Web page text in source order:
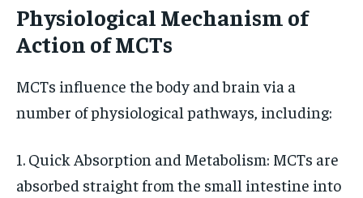
Physiological Mechanism of
Action of MCTs
MCTs influence the body and brain via a
number of physiological pathways, including:
1. Quick Absorption and Metabolism: MCTs are
absorbed straight from the small intestine into